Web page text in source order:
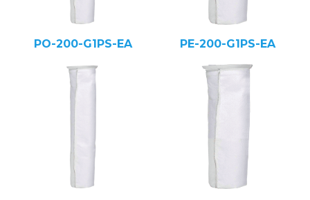
PO-200-G1PS-EA PE-200-G1PS-EA